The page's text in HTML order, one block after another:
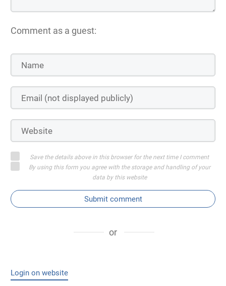
Comment as a guest:
Save the details above in this browser for the next time I comment
By using this form you agree with the storage and handling of your
data by this website
Submit comment
or
Login on website